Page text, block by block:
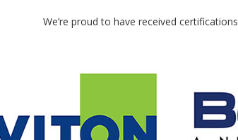
We’re proud to have received